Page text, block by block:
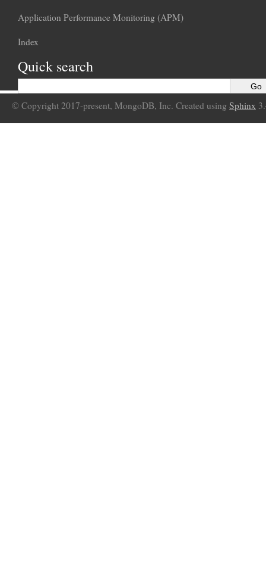
Application Performance Monitoring (APM)
Index
Quick search
© Copyright 2017-present, MongoDB, Inc. Created using Sphinx